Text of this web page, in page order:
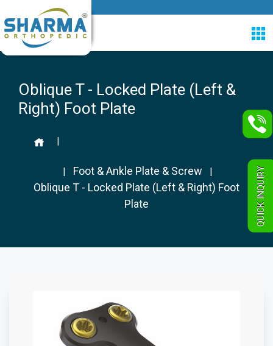
Oblique T - Locked Plate (Left &
Right) Foot Plate
|
| Foot & Ankle Plate & Screw |
Oblique T - Locked Plate (Left & Right) Foot
Plate
QUICK INQUIRY